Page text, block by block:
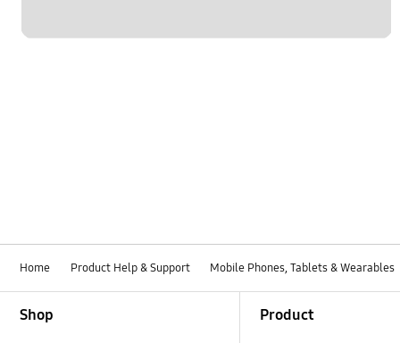
Home Product Help & Support Mobile Phones, Tablets & Wearables
Shop Product